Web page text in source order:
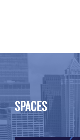
SPACES